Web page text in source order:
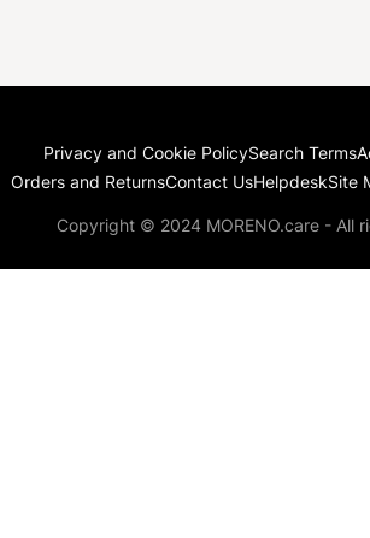
Privacy and Cookie PolicySearch Terms
Orders and ReturnsContact UsHelpdeskSite
Copyright © 2024 MORENO.care - All